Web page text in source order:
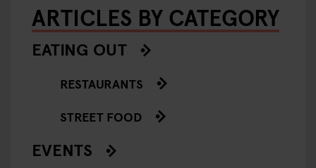
ARTICLES BY CATEGORY
EATING OUT
RESTAURANTS
STREET FOOD
EVENTS